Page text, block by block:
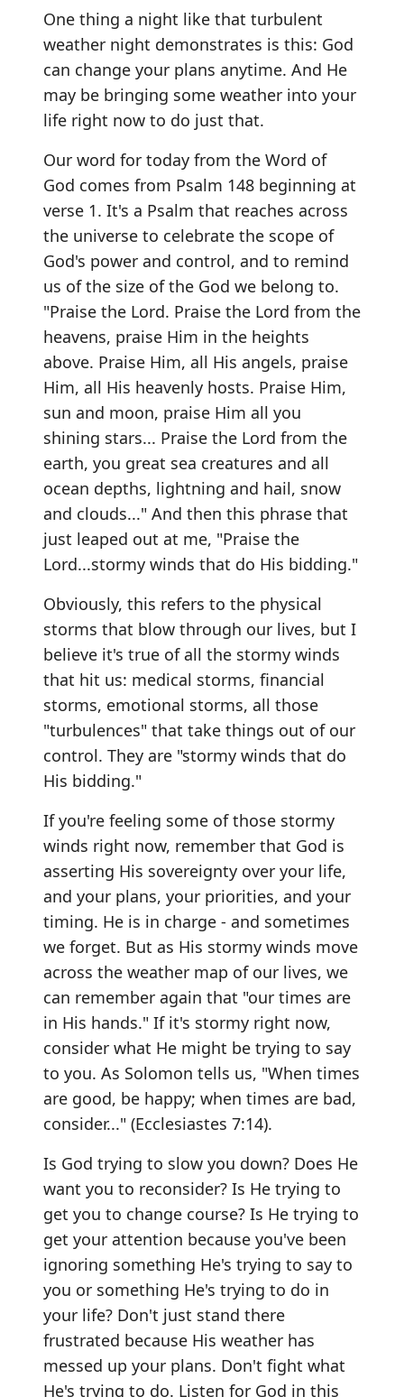
One thing a night like that turbulent
weather night demonstrates is this: God
can change your plans anytime. And He
may be bringing some weather into your
life right now to do just that.
Our word for today from the Word of
God comes from Psalm 148 beginning at
verse 1. It's a Psalm that reaches across
the universe to celebrate the scope of
God's power and control, and to remind
us of the size of the God we belong to.
"Praise the Lord. Praise the Lord from the
heavens, praise Him in the heights
above. Praise Him, all His angels, praise
Him, all His heavenly hosts. Praise Him,
sun and moon, praise Him all you
shining stars... Praise the Lord from the
earth, you great sea creatures and all
ocean depths, lightning and hail, snow
and clouds..." And then this phrase that
just leaped out at me, "Praise the
Lord...stormy winds that do His bidding."
Obviously, this refers to the physical
storms that blow through our lives, but I
believe it's true of all the stormy winds
that hit us: medical storms, financial
storms, emotional storms, all those
"turbulences" that take things out of our
control. They are "stormy winds that do
His bidding."
If you're feeling some of those stormy
winds right now, remember that God is
asserting His sovereignty over your life,
and your plans, your priorities, and your
timing. He is in charge - and sometimes
we forget. But as His stormy winds move
across the weather map of our lives, we
can remember again that "our times are
in His hands." If it's stormy right now,
consider what He might be trying to say
to you. As Solomon tells us, "When times
are good, be happy; when times are bad,
consider..." (Ecclesiastes 7:14).
Is God trying to slow you down? Does He
want you to reconsider? Is He trying to
get you to change course? Is He trying to
get your attention because you've been
ignoring something He's trying to say to
you or something He's trying to do in
your life? Don't just stand there
frustrated because His weather has
messed up your plans. Don't fight what
He's trying to do. Listen for God in this